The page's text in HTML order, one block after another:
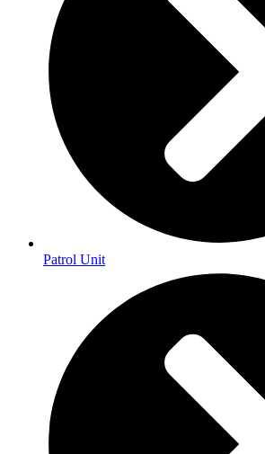
Patrol Unit